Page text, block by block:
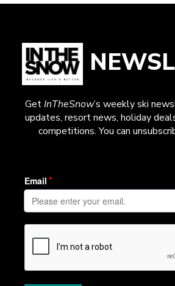
GetInTheSnow’s weekly ski
updates, resort news, holiday
competitions. You can